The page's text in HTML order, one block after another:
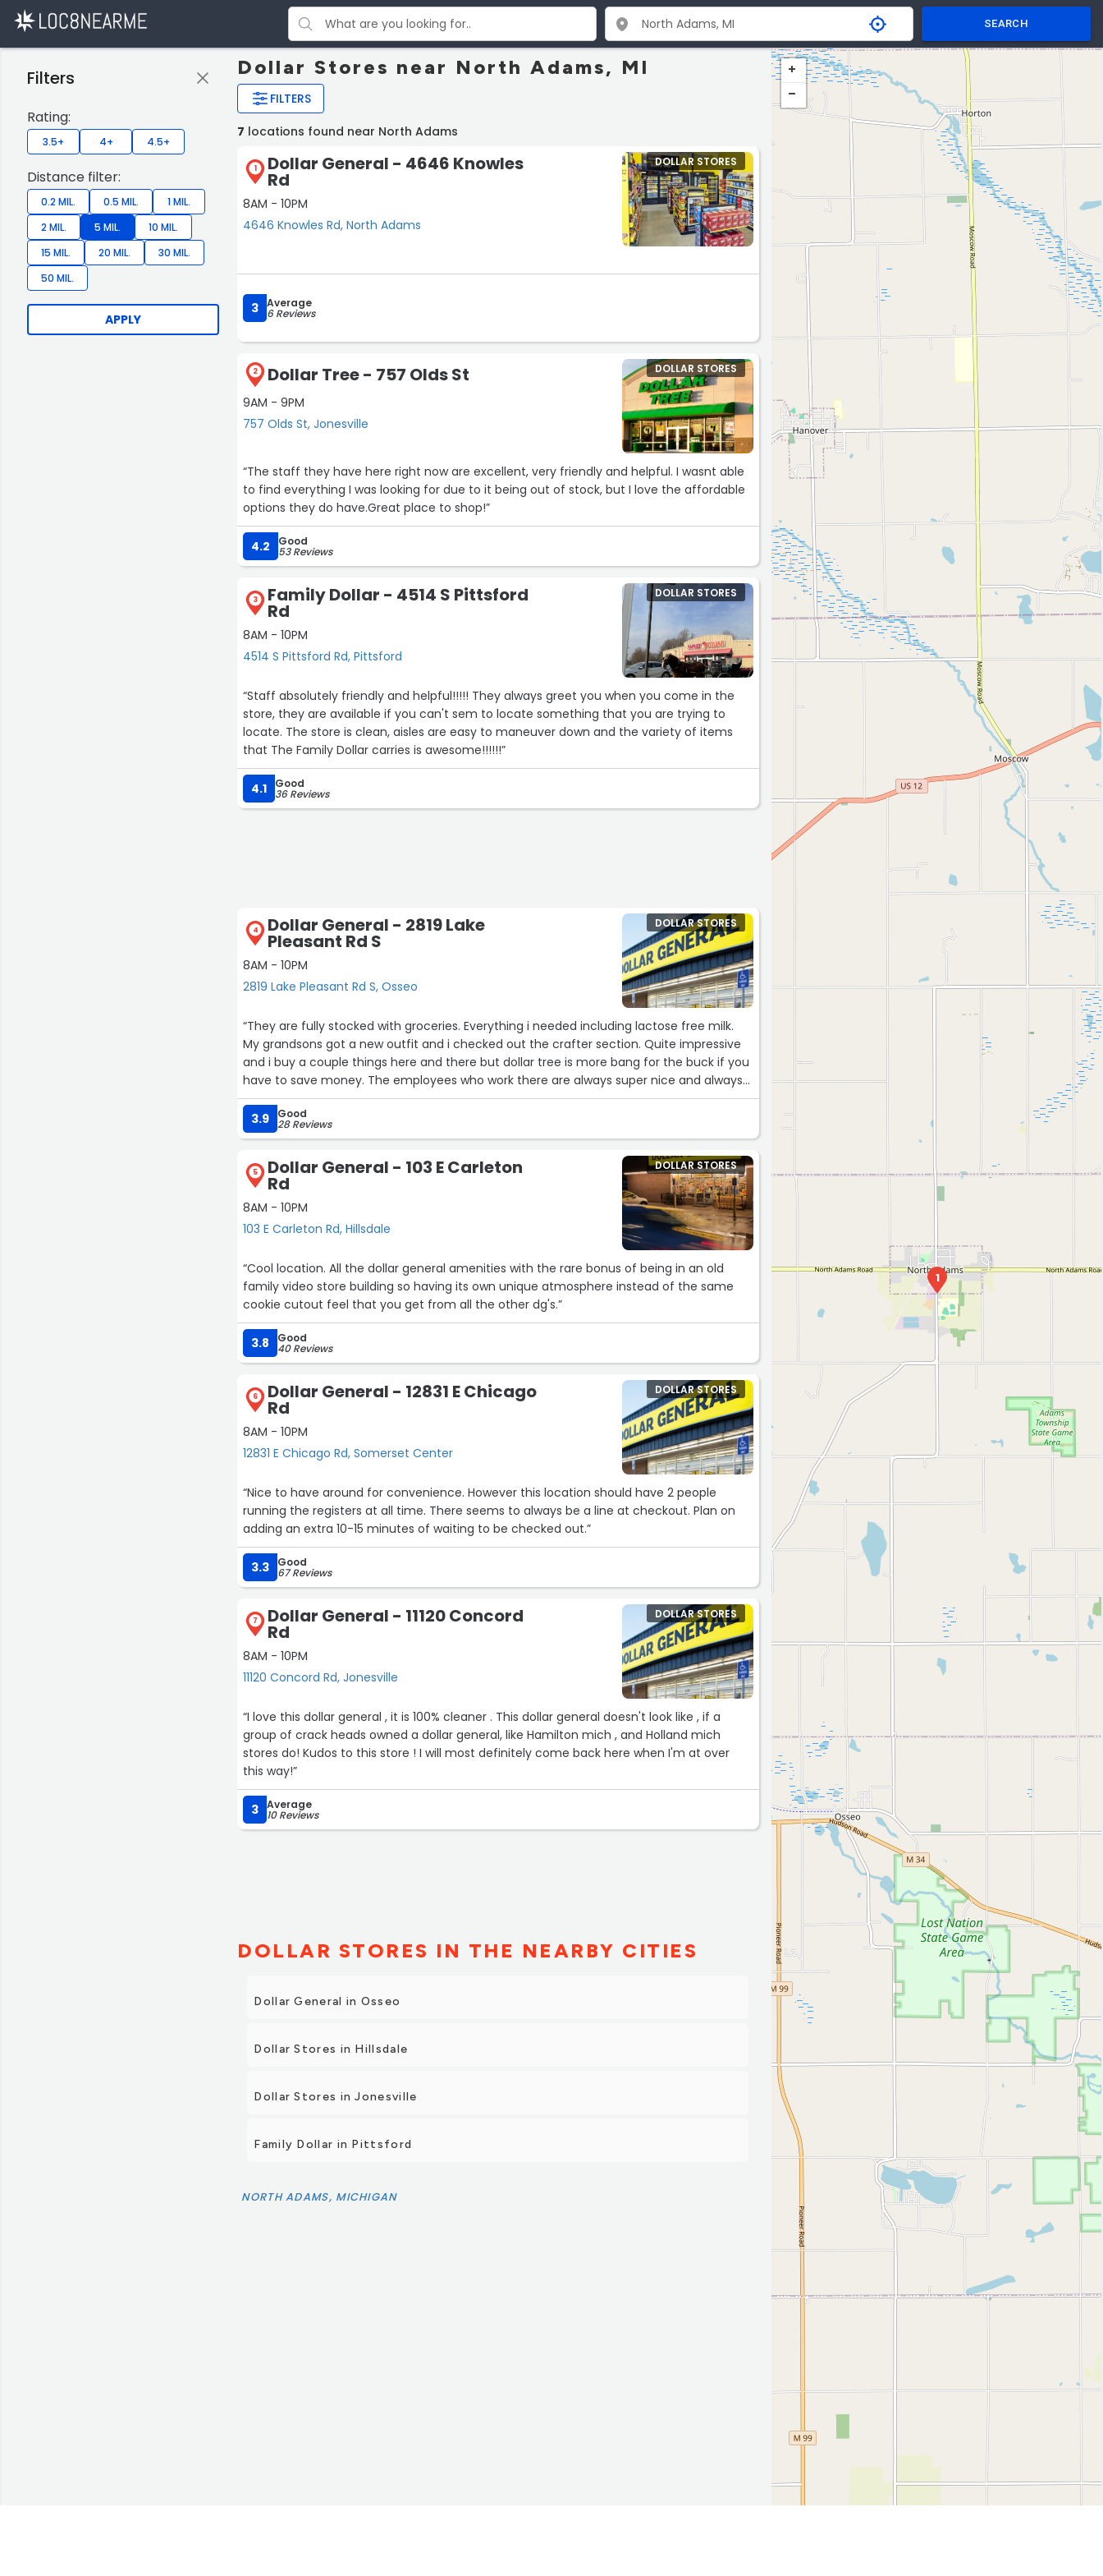
SEARCH
Dollar Stores near North Adams, MI
FILTERS
Filters
Rating:
3.5+ 4+ 4.5+
Distance filter:
0.2 MIL. 0.5 MIL.
1 MIL.
2 MIL.
5 MIL.
10 MIL.
15 MIL.
20 MIL.
30 MIL.
50 MIL.
APPLY
7 locations found near North Adams
1 Dollar General - 4646 Knowles
Rd
8AM - 10PM
4646 Knowles Rd, North Adams
DOLLAR STORES
3 Average
6 Reviews
2 Dollar Tree - 757 Olds St
9AM - 9PM
757 Olds St, Jonesville
DOLLAR STORES
“The staff they have here right now are excellent, very friendly and helpful. I wasnt able
to find everything I was looking for due to it being out of stock, but I love the affordable
options they do have.Great place to shop!”
4.2 Good
53 Reviews
3 Family Dollar - 4514 S Pittsford
Rd
8AM - 10PM
4514 S Pittsford Rd, Pittsford
DOLLAR STORES
“Staff absolutely friendly and helpful!!!!! They always greet you when you come in the
store, they are available if you can't sem to locate something that you are trying to
locate. The store is clean, aisles are easy to maneuver down and the variety of items
that The Family Dollar carries is awesome!!!!!!”
4.1 Good
36 Reviews
4 Dollar General - 2819 Lake
Pleasant Rd S
8AM - 10PM
2819 Lake Pleasant Rd S, Osseo
DOLLAR STORES
“They are fully stocked with groceries. Everything i needed including lactose free milk.
My grandsons got a new outfit and i checked out the crafter section. Quite impressive
and i buy a couple things here and there but dollar tree is more bang for the buck if you
have to save money. The employees who work there are always super nice and always
answer any questions i may have. We live in a rural area and quite often since its a lot
easier than going to town, i buy a ton of items. Even tho the counter is small and not
equipped to hold that amount of items, their cashiers always find a way. They are a
3.9 Good
28 Reviews
5 Dollar General - 103 E Carleton
Rd
8AM - 10PM
103 E Carleton Rd, Hillsdale
DOLLAR STORES
“Cool location. All the dollar general amenities with the rare bonus of being in an old
family video store building so having its own unique atmosphere instead of the same
cookie cutout feel that you get from all the other dg's.”
3.8 Good
40 Reviews
6 Dollar General - 12831 E Chicago
Rd
8AM - 10PM
12831 E Chicago Rd, Somerset Center
DOLLAR STORES
“Nice to have around for convenience. However this location should have 2 people
running the registers at all time. There seems to always be a line at checkout. Plan on
adding an extra 10-15 minutes of waiting to be checked out.”
3.3 Good
67 Reviews
7 Dollar General - 11120 Concord
Rd
8AM - 10PM
11120 Concord Rd, Jonesville
DOLLAR STORES
“I love this dollar general , it is 100% cleaner . This dollar general doesn't look like , if a
group of crack heads owned a dollar general, like Hamilton mich , and Holland mich
stores do! Kudos to this store ! I will most definitely come back here when I'm at over
this way!”
3 Average
10 Reviews
DOLLAR STORES IN THE NEARBY CITIES
Dollar General in Osseo
Dollar Stores in Hillsdale
Dollar Stores in Jonesville
Family Dollar in Pittsford
NORTH ADAMS, MICHIGAN
1
2
4